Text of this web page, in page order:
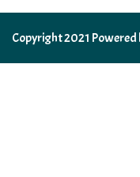
Copyright 2021 Powered